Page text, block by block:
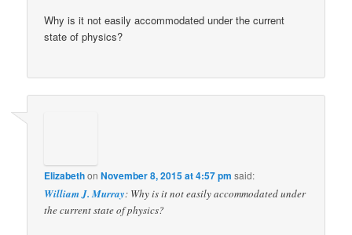
Why is it not easily accommodated under the current
state of physics?
ElizabethonNovember 8, 2015 at 4:57 pm said:
William J. Murray: Why is it not easily accommodated under
the current state of physics?